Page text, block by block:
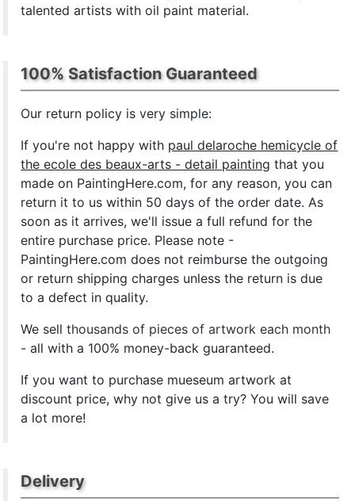
talented artists with oil paint material.
100% Satisfaction Guaranteed
Our return policy is very simple:
If you're not happy with paul delaroche hemicycle of
the ecole des beaux-arts - detail painting that you
made on PaintingHere.com, for any reason, you can
return it to us within 50 days of the order date. As
soon as it arrives, we'll issue a full refund for the
entire purchase price. Please note -
PaintingHere.com does not reimburse the outgoing
or return shipping charges unless the return is due
to a defect in quality.
We sellthousands of pieces of artwork each month
- all with a 100% money-back guaranteed.
If you want to purchase mueseum artwork at
discount price, why not give us a try? You will save
a lot more!
Delivery